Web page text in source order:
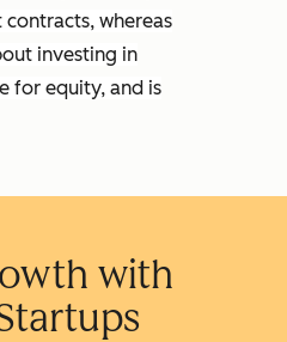
whereas
investing in
for equity, and is
with